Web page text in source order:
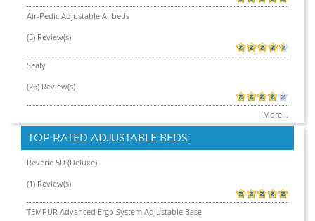
Air-Pedic Adjustable Airbeds
(5) Review(s)
Sealy
(26) Review(s)
More...
TOP RATED ADJUSTABLE BEDS:
Reverie 5D (Deluxe)
(1) Review(s)
TEMPUR Advanced Ergo System Adjustable Base